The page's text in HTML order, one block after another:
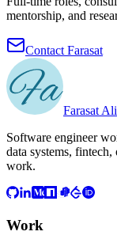
mentorship, and
Contact Farasat
Farasat Ali
Software engineer
data systems,
work.
Work